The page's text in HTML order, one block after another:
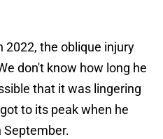
2022, the oblique injury
don't know how long he
that it was lingering
to its peak when he
September.